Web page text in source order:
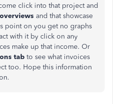
click into that project and
overviews and that showcase
point on you get no graphs
with it by click on any
make up that income. Or
tab to see what invoices
too. Hope this information